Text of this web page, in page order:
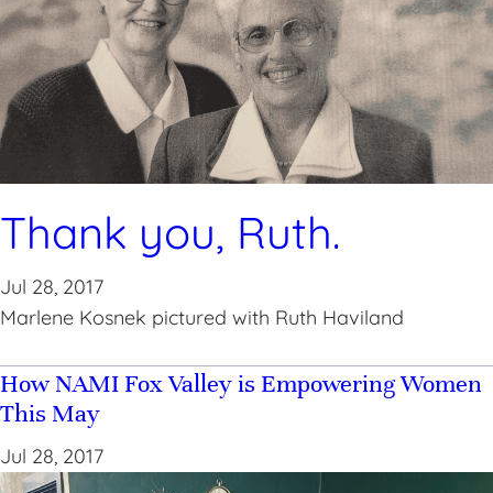
Thank you, Ruth.
Jul 28, 2017
Marlene Kosnek pictured with Ruth Haviland
How NAMI Fox Valley is Empowering Women
This May
Jul 28, 2017